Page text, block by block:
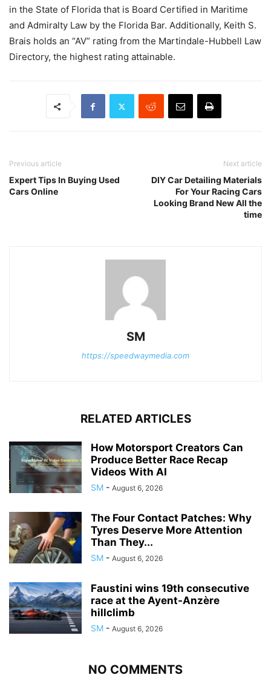
in the State of Florida that is Board Certified in Maritime
and Admiralty Law by the Florida Bar. Additionally, Keith S.
Brais holds an “AV” rating from the Martindale-Hubbell Law
Directory, the highest rating attainable.
Previous article
Expert Tips In Buying Used
Cars Online
Next article
DIY Car Detailing Materials
For Your Racing Cars
Looking Brand New All the
time
SM
https://speedwaymedia.com
RELATED ARTICLES
How Motorsport Creators Can
Produce Better Race Recap
Videos With AI
SM - August 6, 2026
The Four Contact Patches: Why
Tyres Deserve More Attention
Than They...
SM - August 6, 2026
Faustini wins 19th consecutive
race at the Ayent-Anzère
hillclimb
SM - August 6, 2026
NO COMMENTS